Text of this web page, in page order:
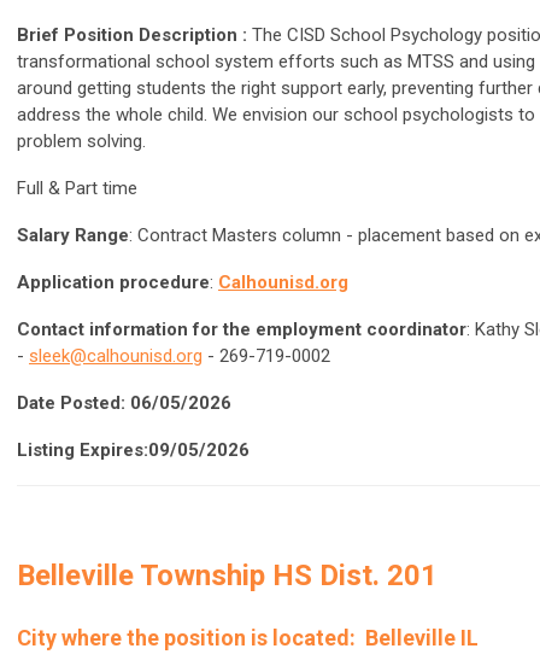
Brief Position Description : The CISD School Psychology
transformational school system efforts such as MTSS and using
around getting students the right support early, preventing
address the whole child. We envision our school psychologists
problem solving.
Full & Part time
Salary Range: Contract Masters column - placement based on
Application procedure: Calhounisd.org
Contact information for the employment coordinator: Kathy
- sleek@calhounisd.org - 269-719-0002
Date Posted: 06/05/2026
Listing Expires:09/05/2026
Belleville Township HS Dist. 201
City where the position is located: Belleville IL